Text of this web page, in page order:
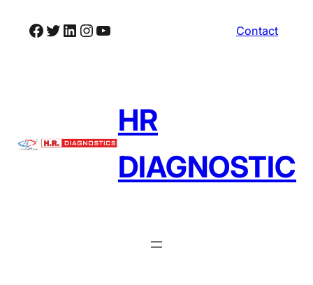
Facebook
Twitter
LinkedIn
Instagram
YouTube Contact
HR
DIAGNOSTIC